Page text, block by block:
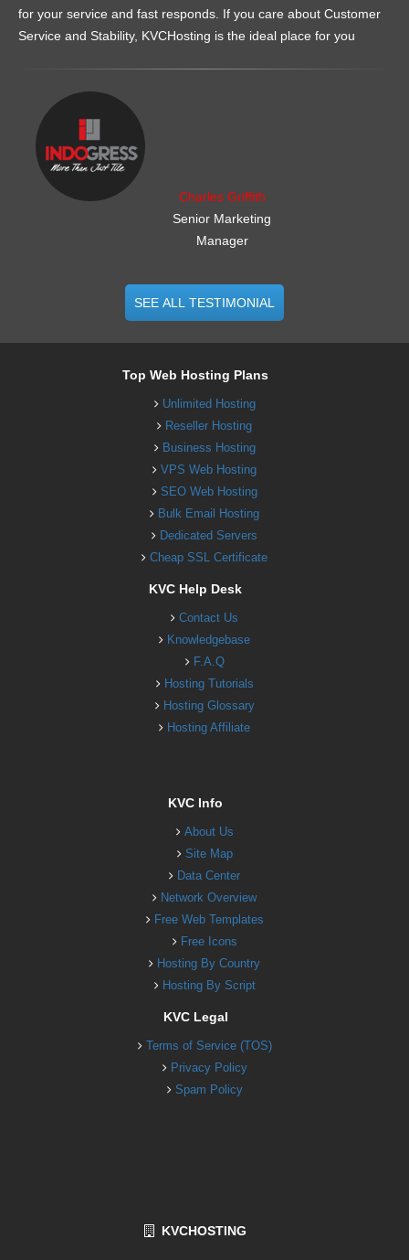
for your service and fast responds. If you care about Customer
Service and Stability, KVCHosting is the ideal place for you
Charles Griffith
Senior Marketing
Manager
SEE ALL TESTIMONIAL
Top Web Hosting Plans
Unlimited Hosting
Reseller Hosting
Business Hosting
VPS Web Hosting
SEO Web Hosting
Bulk Email Hosting
Dedicated Servers
Cheap SSL Certificate
KVC Help Desk
Contact Us
Knowledgebase
F.A.Q
Hosting Tutorials
Hosting Glossary
Hosting Affiliate
KVC Info
About Us
Site Map
Data Center
Network Overview
Free Web Templates
Free Icons
Hosting By Country
Hosting By Script
KVC Legal
Terms of Service (TOS)
Privacy Policy
Spam Policy
KVCHOSTING